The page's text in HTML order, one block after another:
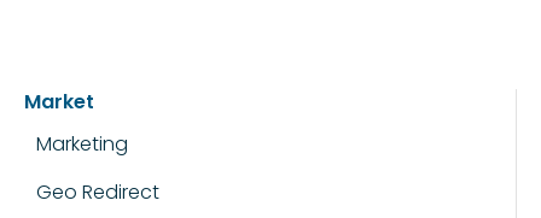
Market
Marketing
Geo Redirect